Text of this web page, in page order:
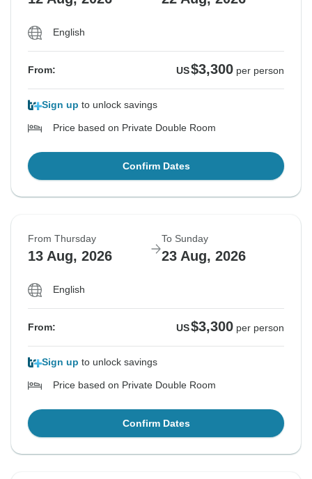
English
From: US$3,300 per person
Sign up to unlock savings
Price based on Private Double Room
Confirm Dates
From Thursday
13 Aug, 2026
To Sunday
23 Aug, 2026
English
From: US$3,300 per person
Sign up to unlock savings
Price based on Private Double Room
Confirm Dates